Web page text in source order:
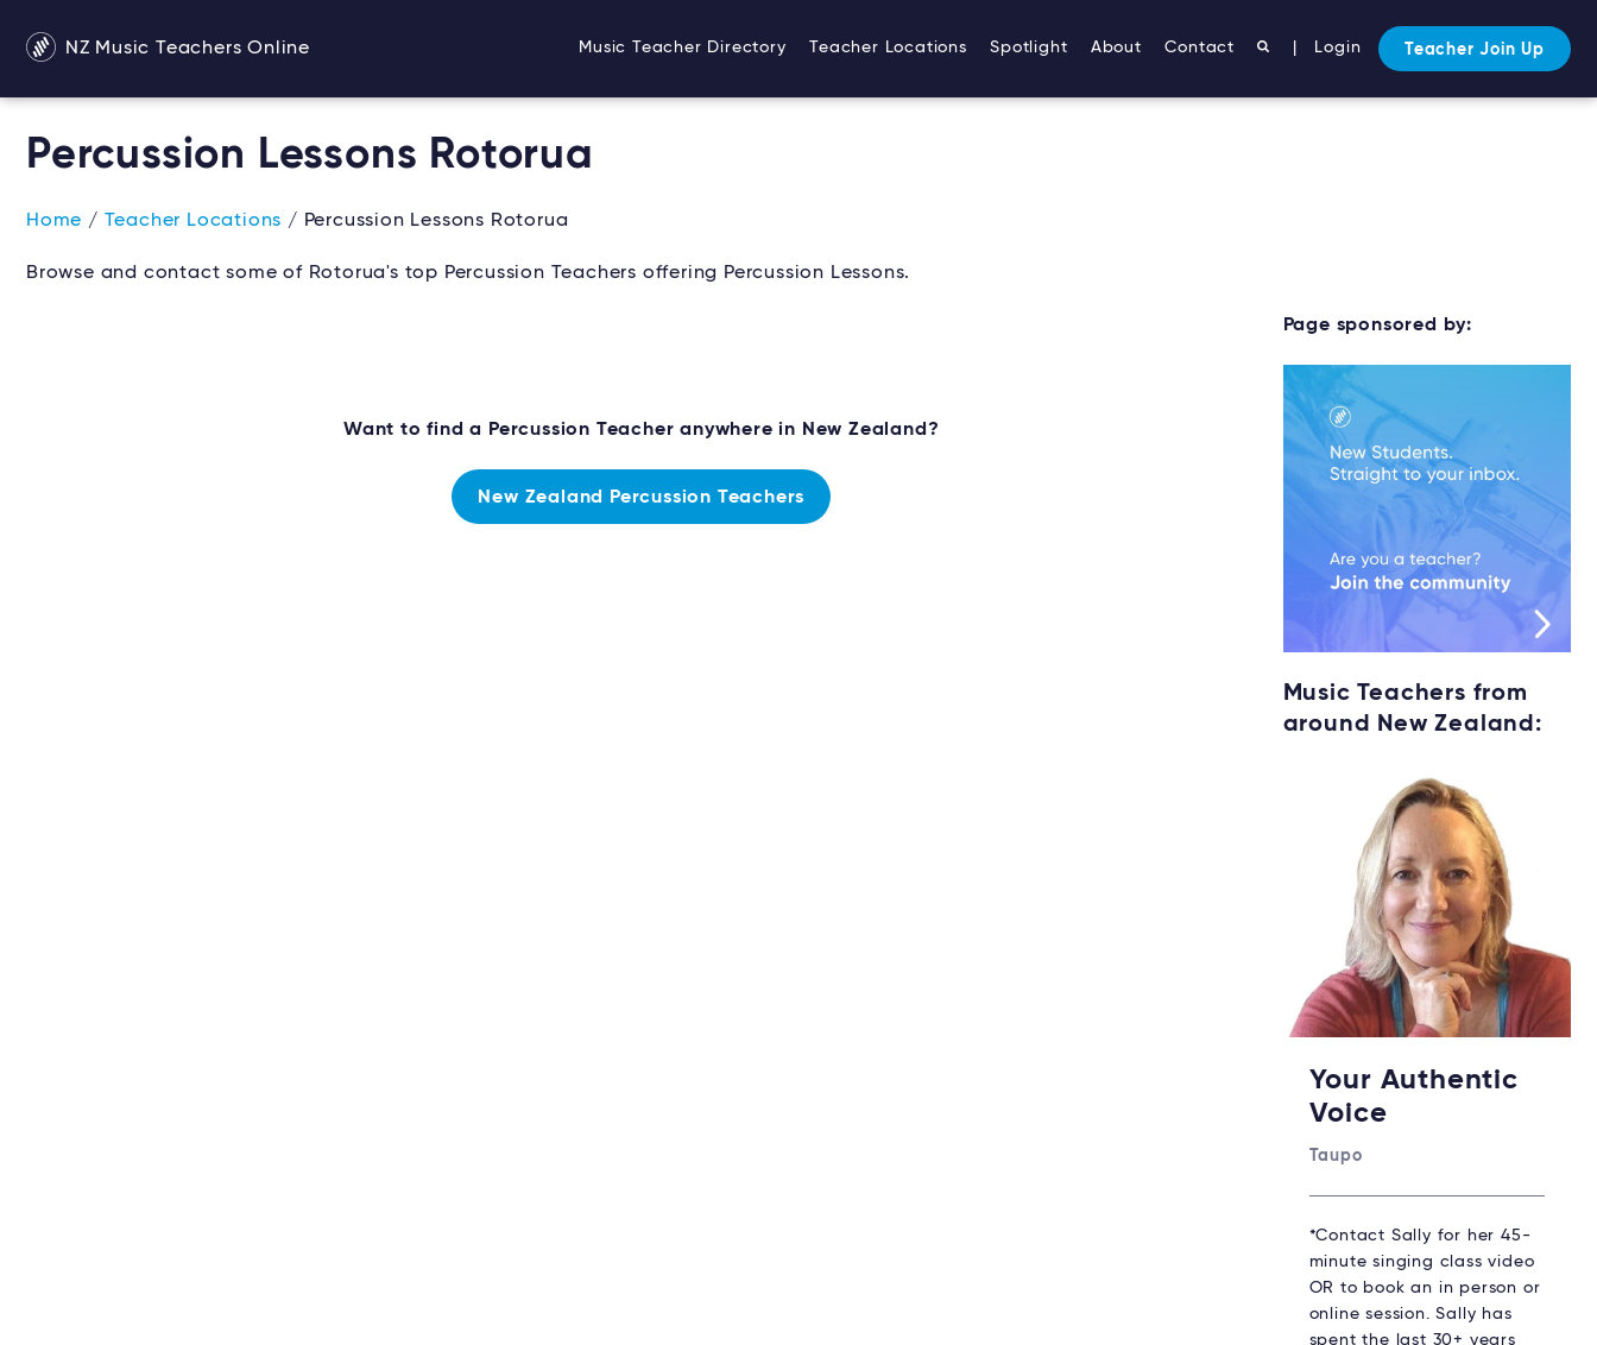
NZ Music Teachers Online Music Teacher Directory Teacher Locations Spotlight About Contact Login Teacher Join Up
Percussion Lessons Rotorua
Home / Teacher Locations / Percussion Lessons Rotorua
Browse and contact some of Rotorua's top Percussion Teachers offering Percussion Lessons.
Want to find a Percussion Teacher anywhere in New Zealand?
New Zealand Percussion Teachers
Page sponsored by:
Music Teachers from
around New Zealand:
Your Authentic
Voice
Taupo
*Contact Sally for her 45-
minute singing class video
OR to book an in person or
online session. Sally has
spent the last 30+ years